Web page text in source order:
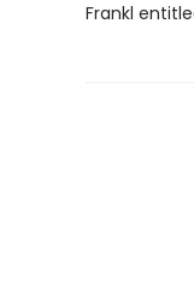
Frankl